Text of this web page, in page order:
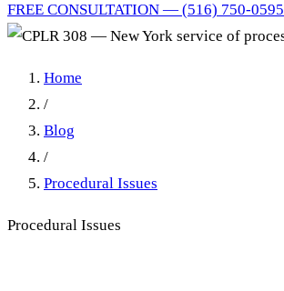
FREE CONSULTATION — (516) 750-0595
Home
/
Blog
/
Procedural Issues
Procedural Issues